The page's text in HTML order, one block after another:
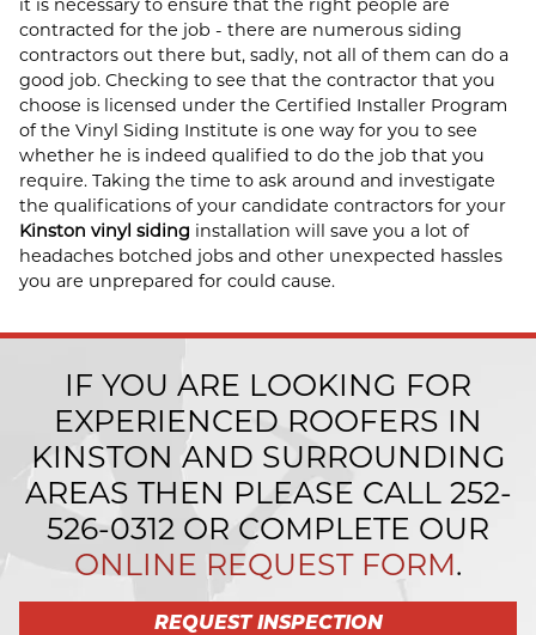
contracted for the job - there are numerous siding
contractors out there but, sadly, not all of them can do a
good job. Checking to see that the contractor that you
choose is licensed under the Certified Installer Program
of the Vinyl Siding Institute is one way for you to see
whether he is indeed qualified to do the job that you
require. Taking the time to ask around and investigate
the qualifications of your candidate contractors for your
Kinston vinyl siding installation will save you a lot of
headaches botched jobs and other unexpected hassles
you are unprepared for could cause.
IF YOU ARE LOOKING FOR
EXPERIENCED ROOFERS IN
KINSTON AND SURROUNDING
AREAS THEN PLEASE CALL 252-
526-0312 OR COMPLETE OUR
ONLINE REQUEST FORM.
REQUEST INSPECTION